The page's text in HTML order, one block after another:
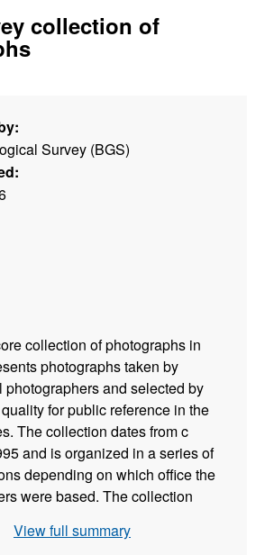
collection of
Survey (BGS)
collection of photographs in
photographs taken by
photographers and selected by
for public reference in the
The collection dates from c
and is organized in a series of
depending on which office the
were based. The collection
mapping programme. Series A,
View full summary